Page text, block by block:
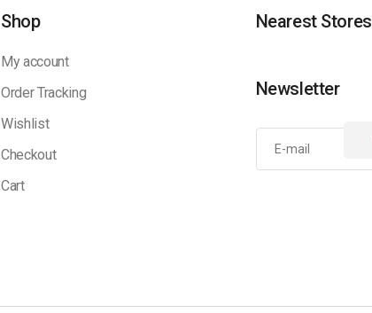
Shop
My account
Order Tracking
Wishlist
Checkout
Cart
Nearest Stores
Newsletter